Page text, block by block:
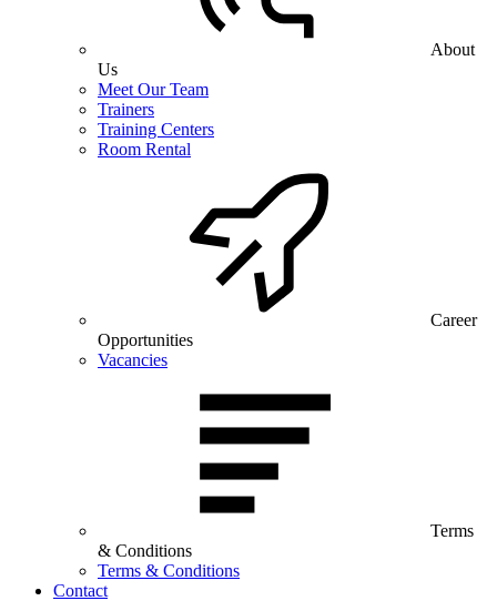
About
Us
Meet Our Team
Trainers
Training Centers
Room Rental
Career
Opportunities
Vacancies
Terms
& Conditions
Terms & Conditions
Contact